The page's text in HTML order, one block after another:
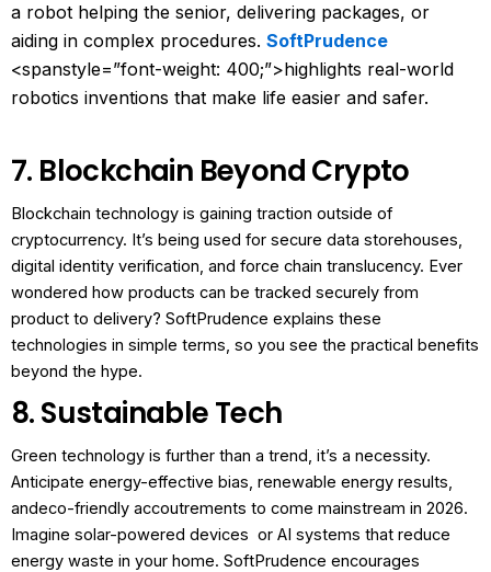
a robot helping the senior, delivering packages, or
aiding in complex procedures. SoftPrudence
<spanstyle=”font-weight: 400;”>highlights real-world
robotics inventions that make life easier and safer.
7. Blockchain Beyond Crypto
Blockchain technology is gaining traction outside of
cryptocurrency. It’s being used for secure data storehouses,
digital identity verification, and force chain translucency. Ever
wondered how products can be tracked securely from
product to delivery? SoftPrudence explains these
technologies in simple terms, so you see the practical benefits
beyond the hype.
8. Sustainable Tech
Green technology is further than a trend, it’s a necessity.
Anticipate energy-effective bias, renewable energy results,
andeco-friendly accoutrements to come mainstream in 2026.
Imagine solar-powered devices or AI systems that reduce
energy waste in your home. SoftPrudence encourages